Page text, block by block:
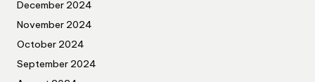
December 2024
November 2024
October 2024
September 2024